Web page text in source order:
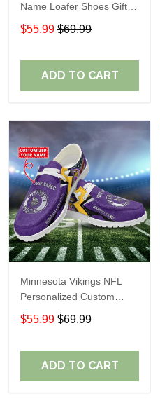
Name Loafer Shoes Gift
For Fans
$55.99 $69.99
ADD TO CART
Minnesota Vikings NFL
Personalized Custom
Name Loafer Shoes Sport
Perfect Gift For Fans
$55.99 $69.99
ADD TO CART